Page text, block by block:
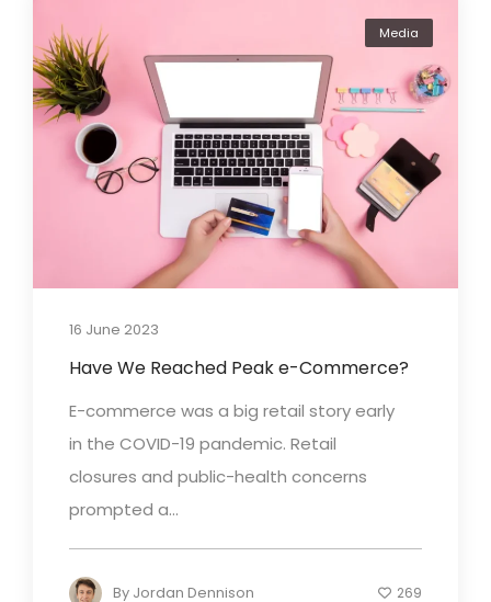
Media
16 June 2023
Have We Reached Peak e-Commerce?
E-commerce was a big retail story early
in the COVID-19 pandemic. Retail
closures and public-health concerns
prompted a...
By Jordan Dennison 269